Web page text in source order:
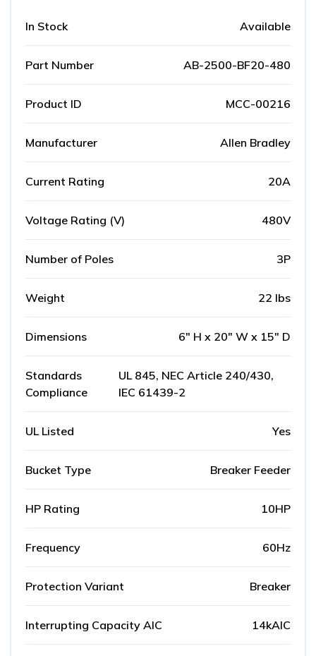
In Stock Available
Part Number AB-2500-BF20-480
Product ID MCC-00216
Manufacturer Allen Bradley
Current Rating 20A
Voltage Rating (V) 480V
Number of Poles 3P
Weight 22 lbs
Dimensions 6" H x 20" W x 15" D
Standards
Compliance
UL 845, NEC Article 240/430,
IEC 61439-2
UL Listed Yes
Bucket Type Breaker Feeder
HP Rating 10HP
Frequency 60Hz
Protection Variant Breaker
Interrupting Capacity AIC 14kAIC